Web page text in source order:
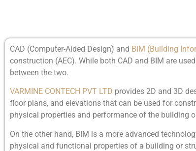
CAD (Computer-Aided Design) and BIM (Building
construction (AEC). While both CAD and BIM are
between the two.
VARMINE CONTECH PVT LTD provides 2D and 3D
floor plans, and elevations that can be used for
physical properties and performance of the building
On the other hand, BIM is a more advanced
physical and functional properties of a building or